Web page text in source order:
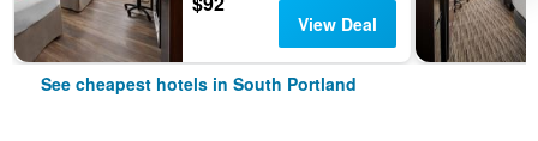
View Deal
See cheapest hotels in South Portland